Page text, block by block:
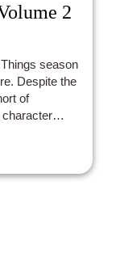
2
season
Despite the
of